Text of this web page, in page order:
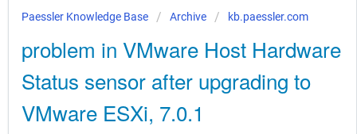
Paessler Knowledge Base Archive kb.paessler.com
problem in VMware Host Hardware
Status sensor after upgrading to
VMware ESXi, 7.0.1